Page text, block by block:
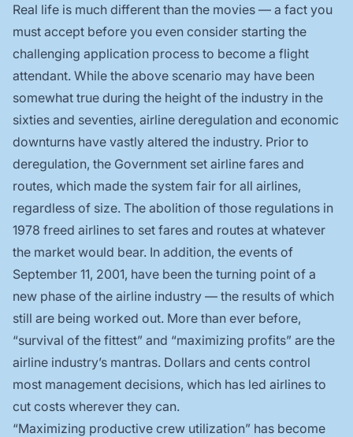
Real life is much different than the movies — a fact you
must accept before you even consider starting the
challenging application process to become a flight
attendant. While the above scenario may have been
somewhat true during the height of the industry in the
sixties and seventies, airline deregulation and economic
downturns have vastly altered the industry. Prior to
deregulation, the Government set airline fares and
routes, which made the system fair for all airlines,
regardless of size. The abolition of those regulations in
1978 freed airlines to set fares and routes at whatever
the market would bear. In addition, the events of
September 11, 2001, have been the turning point of a
new phase of the airline industry — the results of which
still are being worked out. More than ever before,
“survival of the fittest” and “maximizing profits” are the
airline industry’s mantras. Dollars and cents control
most management decisions, which has led airlines to
cut costs wherever they can.
“Maximizing productive crew utilization” has become